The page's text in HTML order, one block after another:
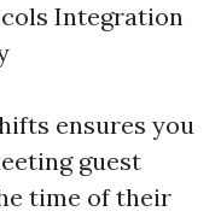
Integration
ensures you
guest
time of their